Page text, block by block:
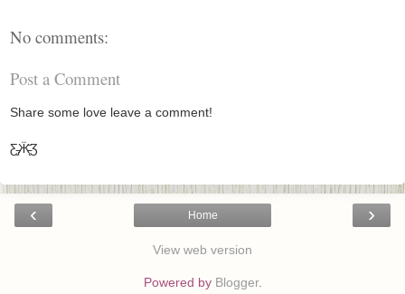
No comments:
Post a Comment
Share some love leave a comment!
Ƹ̵̡Ӝ̵̨̄Ʒ
‹ ›
Home
View web version
Powered by Blogger.